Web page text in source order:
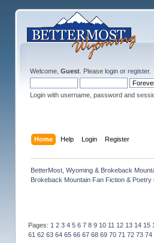
Welcome, Guest. Please loginor register.
Login with username, password and
Home Help Login Register
BetterMost, Wyoming & Brokeback
Brokeback Mountain Fan Fiction & Poetry
Pages: 1 2 3 4 5 6 7 8 9 10 11 12 13 14 15
61 62 63 64 65 66 67 68 69 70 71 72 73 74